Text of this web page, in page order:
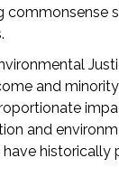
commonsense
and
and
historically